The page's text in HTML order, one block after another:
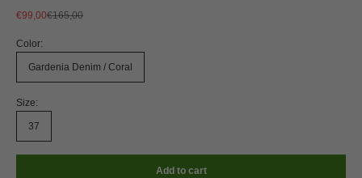
Sale price
€99,00Regular price
€165,00
Color:
Gardenia Denim / Coral
Size:
37
Add to cart